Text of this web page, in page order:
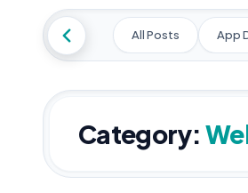
All Posts App
Category: